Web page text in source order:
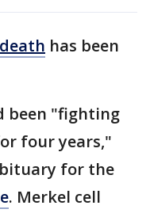
has been
been "fighting
four years,"
for the
. Merkel cell